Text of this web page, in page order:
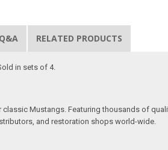
RELATED PRODUCTS
in sets of 4.
Mustangs. Featuring thousands of
and restoration shops world-wide.